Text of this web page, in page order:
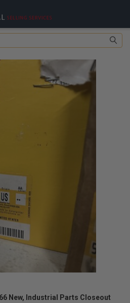
New, Industrial Parts Closeout